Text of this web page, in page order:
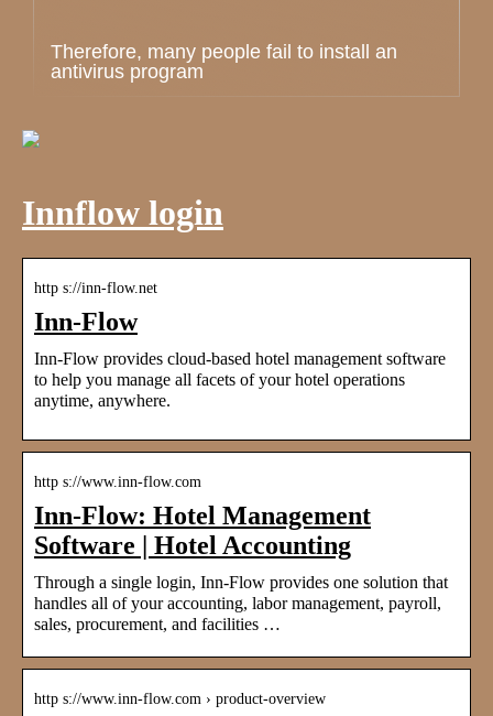
Therefore, many people fail to install an
antivirus program
Innflow login
http s://inn-flow.net
Inn-Flow
Inn-Flow provides cloud-based hotel management software
to help you manage all facets of your hotel operations
anytime, anywhere.
http s://www.inn-flow.com
Inn-Flow: Hotel Management
Software | Hotel Accounting
Through a single login, Inn-Flow provides one solution that
handles all of your accounting, labor management, payroll,
sales, procurement, and facilities …
http s://www.inn-flow.com › product-overview